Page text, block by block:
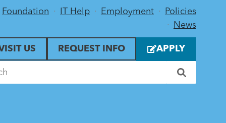
Foundation IT Help Employment
Policies
News
US REQUEST INFO APPLY